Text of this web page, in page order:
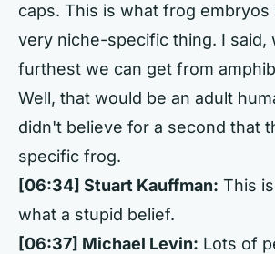
caps. This is what frog embryos
very niche-specific thing. I said,
furthest we can get from
Well, that would be an adult
didn't believe for a second that
specific frog.
[06:34] Stuart Kauffman: This
what a stupid belief.
[06:37] Michael Levin: Lots of